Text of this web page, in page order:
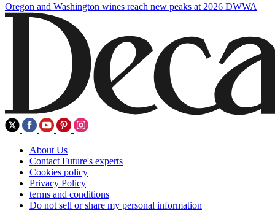
Oregon and Washington wines reach new peaks at 2026 DWWA
About Us
Contact Future's experts
Cookies policy
Privacy Policy
terms and conditions
Do not sell or share my personal information